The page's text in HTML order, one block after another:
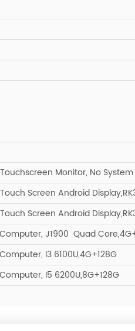
Monitor, No System
Screen Android
Screen Android
J1900 Quad
I3 6100U,4G+128G
I5 6200U,8G+128G